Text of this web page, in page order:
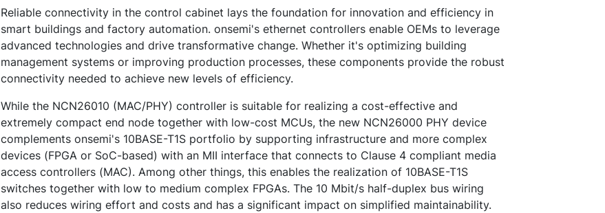
Reliable connectivity in the control cabinet lays the foundation for innovation and efficiency in
smart buildings and factory automation. onsemi's ethernet controllers enable OEMs to leverage
advanced technologies and drive transformative change. Whether it's optimizing building
management systems or improving production processes, these components provide the robust
connectivity needed to achieve new levels of efficiency.
While the NCN26010 (MAC/PHY) controller is suitable for realizing a cost-effective and
extremely compact end node together with low-cost MCUs, the new NCN26000 PHY device
complements onsemi's 10BASE-T1S portfolio by supporting infrastructure and more complex
devices (FPGA or SoC-based) with an MII interface that connects to Clause 4 compliant media
access controllers (MAC). Among other things, this enables the realization of 10BASE-T1S
switches together with low to medium complex FPGAs. The 10 Mbit/s half-duplex bus wiring
also reduces wiring effort and costs and has a significant impact on simplified maintainability.